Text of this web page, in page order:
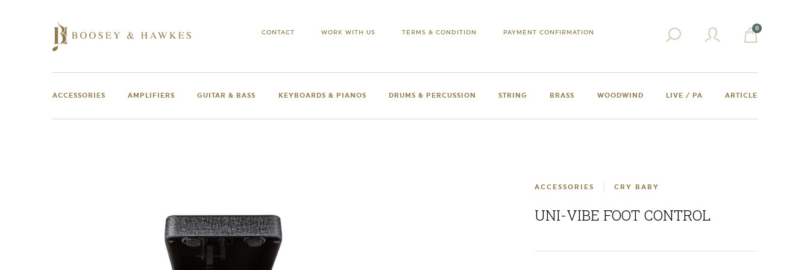
CONTACT WORK WITH US TERMS & CONDITION PAYMENT CONFIRMATION
0
ACCESSORIES AMPLIFIERS GUITAR & BASS KEYBOARDS & PIANOS DRUMS & PERCUSSION STRING BRASS WOODWIND LIVE / PA ARTICLE
ACCESSORIES CRY BABY
UNI-VIBE FOOT CONTROL